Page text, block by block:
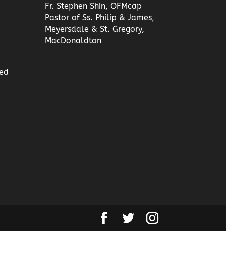
Fr. Stephen Shin, OFMcap
Pastor of Ss. Philip & James,
Meyersdale & St. Gregory,
MacDonaldton